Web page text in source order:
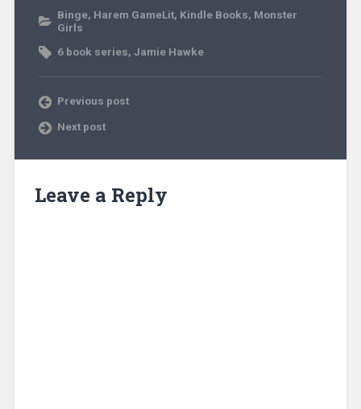
Binge, Harem GameLit, Kindle Books, Monster
Girls
6 book series, Jamie Hawke
Previous post
Next post
Leave a Reply